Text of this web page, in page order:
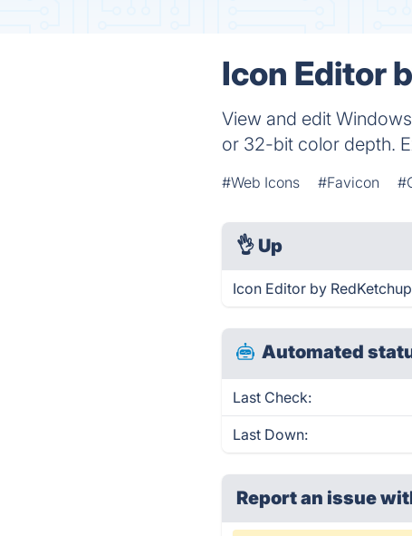
Icon Editor
View and edit
or 32-bit color depth.
#Web Icons #Favicon
👌 Up
Icon Editor by
Automated
Last Check:
Last Down:
Report an issue